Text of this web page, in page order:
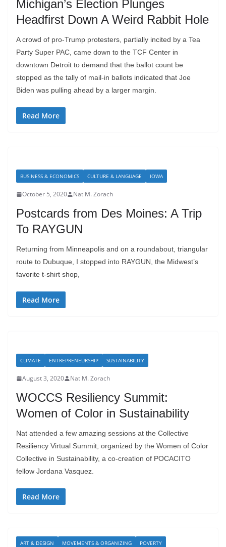
Michigan’s Election Plunges
Headfirst Down A Weird Rabbit Hole
A crowd of pro-Trump protesters, partially incited by a Tea
Party Super PAC, came down to the TCF Center in
downtown Detroit to demand that the ballot count be
stopped as the tally of mail-in ballots indicated that Joe
Biden was pulling ahead by a larger margin.
Read More
BUSINESS & ECONOMICS CULTURE & LANGUAGE IOWA
October 5, 2020 Nat M. Zorach
Postcards from Des Moines: A Trip
To RAYGUN
Returning from Minneapolis and on a roundabout, triangular
route to Dubuque, I stopped into RAYGUN, the Midwest’s
favorite t-shirt shop,
Read More
CLIMATE ENTREPRENEURSHIP SUSTAINABILITY
August 3, 2020 Nat M. Zorach
WOCCS Resiliency Summit:
Women of Color in Sustainability
Nat attended a few amazing sessions at the Collective
Resiliency Virtual Summit, organized by the Women of Color
Collective in Sustainability, a co-creation of POCACITO
fellow Jordana Vasquez.
Read More
ART & DESIGN MOVEMENTS & ORGANIZING POVERTY